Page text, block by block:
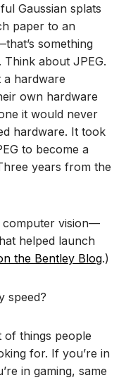
Gaussian splats
paper to an
something
about JPEG.
a hardware
own hardware
it would never
hardware. It took
to become a
years from the
computer vision—
helped launch
the Bentley Blog.)
speed?
of things people
for. If you’re in
in gaming, same